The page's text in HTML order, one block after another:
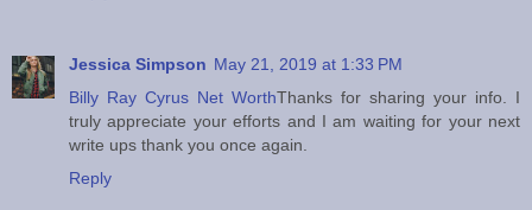
Jessica Simpson May 21, 2019 at 1:33 PM
Billy Ray Cyrus Net WorthThanks for sharing your info. I
truly appreciate your efforts and I am waiting for your next
write ups thank you once again.
Reply